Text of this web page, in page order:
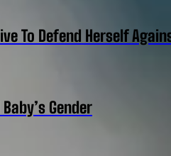
To Defend Herself
Gender